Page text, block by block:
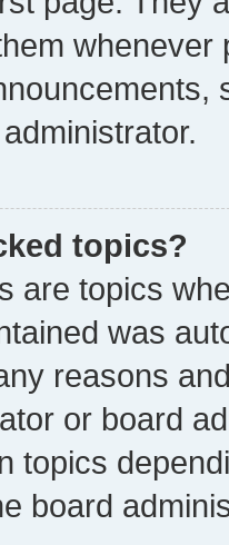
whenever
topics?
are topics
was
reasons
or board
topics
board